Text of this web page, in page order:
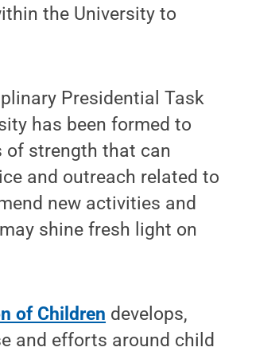
the University to
Presidential Task
has been formed to
of strength that can
and outreach related to
new activities and
shine fresh light on
of Children develops,
and efforts around child